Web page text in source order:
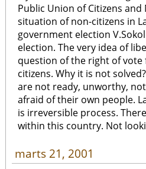
Public Union of Citizens
situation of non-citizens in
government election
election. The very idea of
question of the right of vote
citizens. Why it is not
are not ready, unworthy,
afraid of their own people.
is irreversible process.
within this country. Not
marts 21, 2001